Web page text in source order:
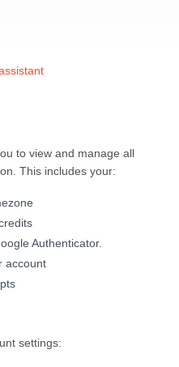
to view and manage all
This includes your:
Authenticator.
account
settings: